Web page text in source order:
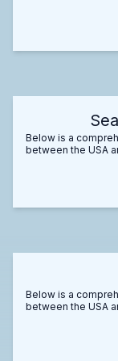
Below is a
between the USA
Below is a
between the USA